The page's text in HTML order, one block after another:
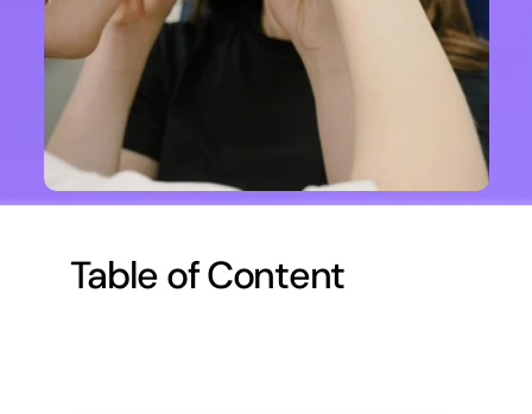
Table of Content